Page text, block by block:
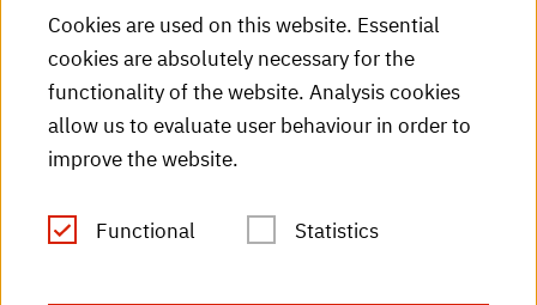
HKA Shop
HKA videos
HKA radio
HKA publications
RSS Feed
Cookies are used on this website. Essential
cookies are absolutely necessary for the
functionality of the website. Analysis cookies
allow us to evaluate user behaviour in order to
improve the website.
Functional Statistics